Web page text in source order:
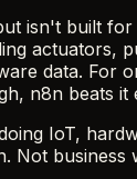
isn't built for
actuators,
data. For
n8n beats it
IoT,
Not